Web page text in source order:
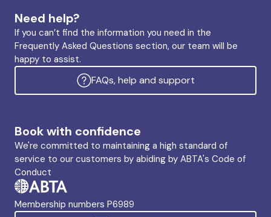
Need help?
If you can’t find the information you need in the
Frequently Asked Questions section, our team will be
happy to assist.
FAQs, help and support
Book with confidence
We're committed to maintaining a high standard of
service to our customers by abiding by ABTA's Code of
Conduct
Membership numbers P6989